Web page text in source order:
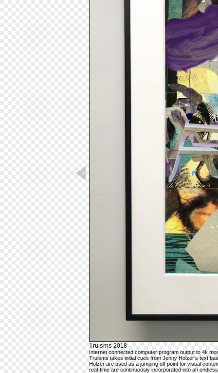
Truisms 2018
Internet connected computer program output to 4k
Truisms takes initial cues from Jenny Holzer’s text
Holzer are used as a jumping off point for visual
real-time are continuously incorporated into an